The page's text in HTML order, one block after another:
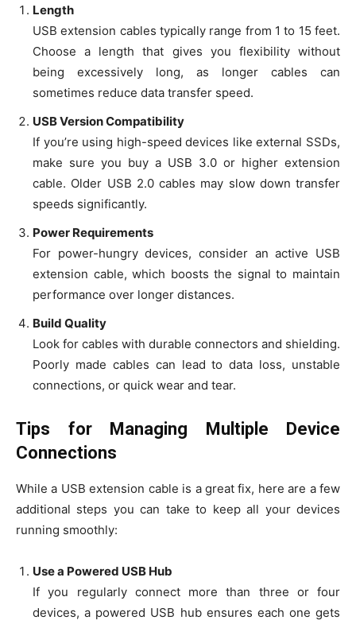
Length
USB extension cables typically range from 1 to 15 feet.
Choose a length that gives you flexibility without
being excessively long, as longer cables can
sometimes reduce data transfer speed.
USB Version Compatibility
If you’re using high-speed devices like external SSDs,
make sure you buy a USB 3.0 or higher extension
cable. Older USB 2.0 cables may slow down transfer
speeds significantly.
Power Requirements
For power-hungry devices, consider an active USB
extension cable, which boosts the signal to maintain
performance over longer distances.
Build Quality
Look for cables with durable connectors and shielding.
Poorly made cables can lead to data loss, unstable
connections, or quick wear and tear.
Tips for Managing Multiple Device
Connections
While a USB extension cable is a great fix, here are a few
additional steps you can take to keep all your devices
running smoothly:
Use a Powered USB Hub
If you regularly connect more than three or four
devices, a powered USB hub ensures each one gets